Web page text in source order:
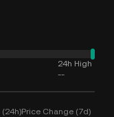
24h High
--
Price Change (7d)